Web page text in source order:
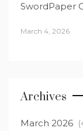
SwordPaper
March 4, 2026
Archives
March 2026